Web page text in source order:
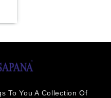
To You A Collection Of